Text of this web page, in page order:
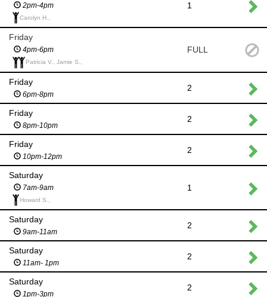
2pm-4pm
Carolyn H.,
1
Friday
4pm-6pm
Patricia V., Jamie S.,
FULL
Friday
6pm-8pm
2
Friday
8pm-10pm
2
Friday
10pm-12pm
2
Saturday
7am-9am
Howard S.,
1
Saturday
9am-11am
2
Saturday
11am- 1pm
2
Saturday
1pm-3pm
2